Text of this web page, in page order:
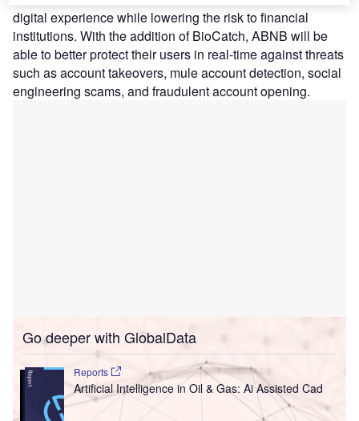
digital experience while lowering the risk to financial
institutions. With the addition of BioCatch, ABNB will be
able to better protect their users in real-time against threats
such as account takeovers, mule account detection, social
engineering scams, and fraudulent account opening.
Go deeper with GlobalData
Reports
Artificial Intelligence in Oil & Gas: Ai Assisted Cad